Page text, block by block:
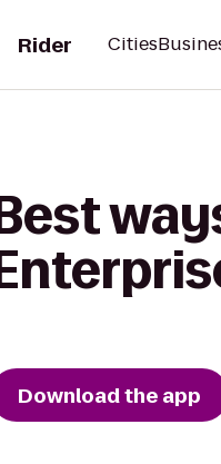
Rider Cities
Best
Download the app